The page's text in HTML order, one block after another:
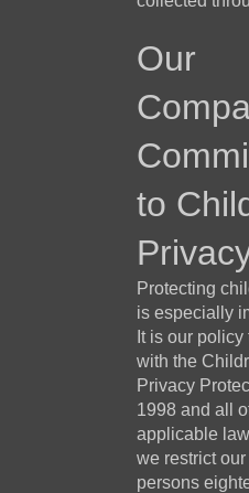
Our
to
Protecting
is especially
It is our
with the
Privacy
1998 and all
applicable
we restrict
persons